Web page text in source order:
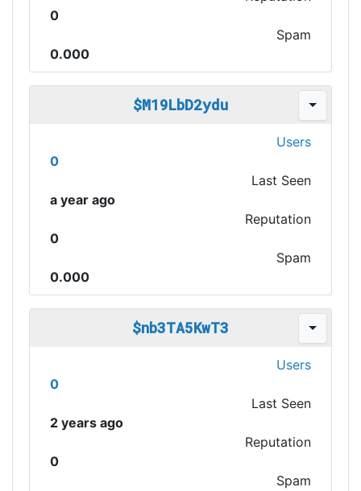
0
Spam
0.000
$M19LbD2ydu
Users
0
Last Seen
a year ago
Reputation
0
Spam
0.000
$nb3TA5KwT3
Users
0
Last Seen
2 years ago
Reputation
0
Spam